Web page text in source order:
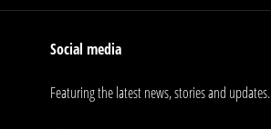
Social media
Featuring the latest news, stories and updates.